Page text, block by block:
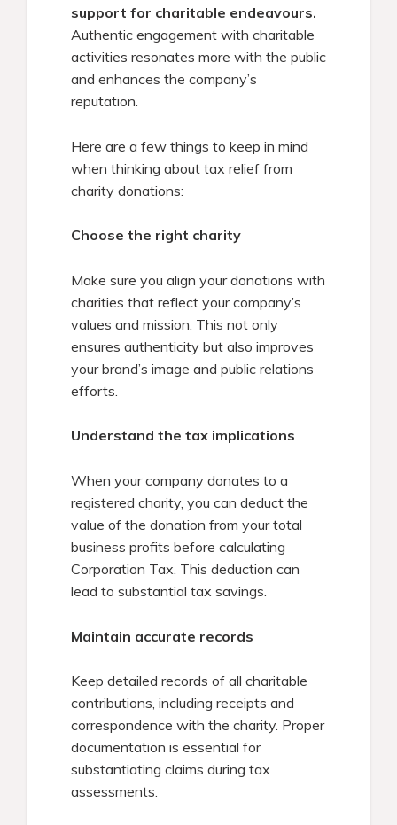
support for charitable endeavours.
Authentic engagement with charitable
activities resonates more with the public
and enhances the company’s
reputation.
Here are a few things to keep in mind
when thinking about tax relief from
charity donations:
Choose the right charity
Make sure you align your donations with
charities that reflect your company’s
values and mission. This not only
ensures authenticity but also improves
your brand’s image and public relations
efforts.​
Understand the tax implications
When your company donates to a
registered charity, you can deduct the
value of the donation from your total
business profits before calculating
Corporation Tax. This deduction can
lead to substantial tax savings.​
Maintain accurate records
Keep detailed records of all charitable
contributions, including receipts and
correspondence with the charity. Proper
documentation is essential for
substantiating claims during tax
assessments.​